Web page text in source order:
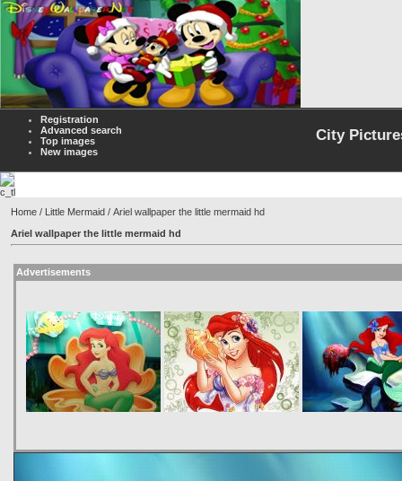
Registration
Advanced search
Top images
New images
City
Home / Little Mermaid / Ariel wallpaper the little mermaid hd
Ariel wallpaper the little mermaid hd
Advertisements